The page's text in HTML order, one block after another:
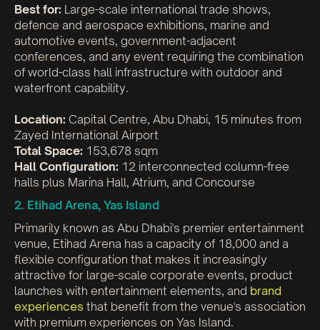
Best for: Large-scale international trade shows,
defence and aerospace exhibitions, marine and
automotive events, government-adjacent
conferences, and any event requiring the combination
of world-class hall infrastructure with outdoor and
waterfront capability.
Location: Capital Centre, Abu Dhabi, 15 minutes from
Zayed International Airport
Total Space: 153,678 sqm
Hall Configuration: 12 interconnected column-free
halls plus Marina Hall, Atrium, and Concourse
2. Etihad Arena, Yas Island
Primarily known as Abu Dhabi's premier entertainment
venue, Etihad Arena has a capacity of 18,000 and a
flexible configuration that makes it increasingly
attractive for large-scale corporate events, product
launches with entertainment elements, and brand
experiences that benefit from the venue's association
with premium experiences on Yas Island.